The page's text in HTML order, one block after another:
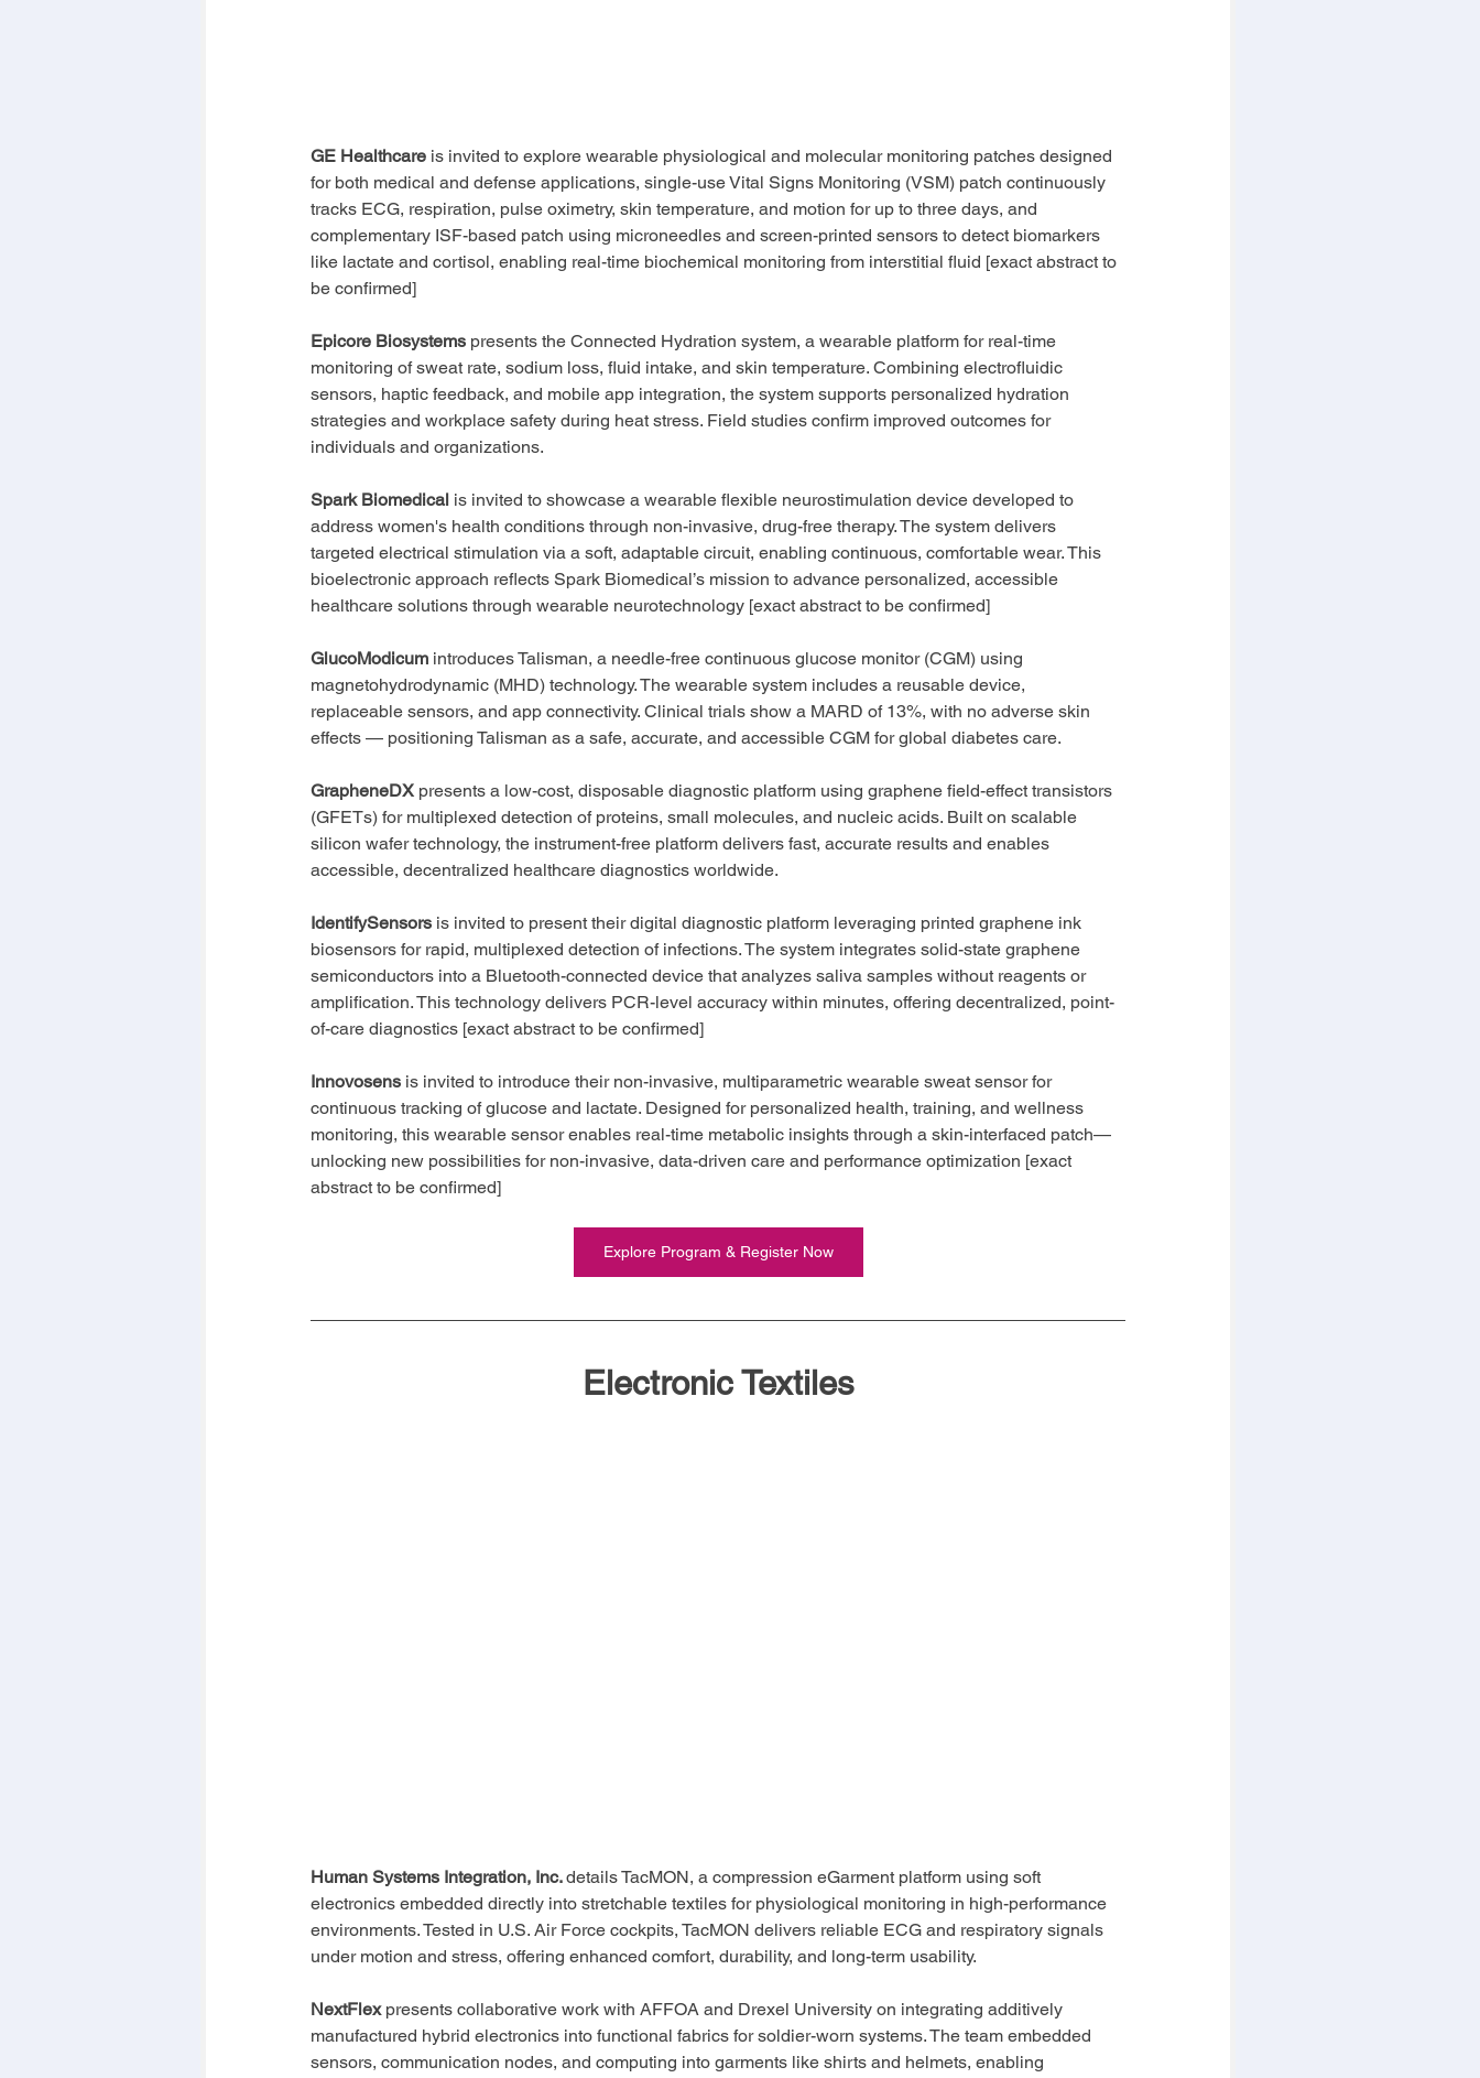
GE Healthcare is invited to explore wearable physiological and molecular monitoring patches designed
for both medical and defense applications, single-use Vital Signs Monitoring (VSM) patch continuously
tracks ECG, respiration, pulse oximetry, skin temperature, and motion for up to three days, and
complementary ISF-based patch using microneedles and screen-printed sensors to detect biomarkers
like lactate and cortisol, enabling real-time biochemical monitoring from interstitial fluid [exact abstract to
be confirmed]
Epicore Biosystems presents the Connected Hydration system, a wearable platform for real-time
monitoring of sweat rate, sodium loss, fluid intake, and skin temperature. Combining electrofluidic
sensors, haptic feedback, and mobile app integration, the system supports personalized hydration
strategies and workplace safety during heat stress. Field studies confirm improved outcomes for
individuals and organizations.
Spark Biomedical is invited to showcase a wearable flexible neurostimulation device developed to
address women's health conditions through non-invasive, drug-free therapy. The system delivers
targeted electrical stimulation via a soft, adaptable circuit, enabling continuous, comfortable wear. This
bioelectronic approach reflects Spark Biomedical’s mission to advance personalized, accessible
healthcare solutions through wearable neurotechnology [exact abstract to be confirmed]
GlucoModicum introduces Talisman, a needle-free continuous glucose monitor (CGM) using
magnetohydrodynamic (MHD) technology. The wearable system includes a reusable device,
replaceable sensors, and app connectivity. Clinical trials show a MARD of 13%, with no adverse skin
effects — positioning Talisman as a safe, accurate, and accessible CGM for global diabetes care.
GrapheneDX presents a low-cost, disposable diagnostic platform using graphene field-effect transistors
(GFETs) for multiplexed detection of proteins, small molecules, and nucleic acids. Built on scalable
silicon wafer technology, the instrument-free platform delivers fast, accurate results and enables
accessible, decentralized healthcare diagnostics worldwide.
IdentifySensors is invited to present their digital diagnostic platform leveraging printed graphene ink
biosensors for rapid, multiplexed detection of infections. The system integrates solid-state graphene
semiconductors into a Bluetooth-connected device that analyzes saliva samples without reagents or
amplification. This technology delivers PCR-level accuracy within minutes, offering decentralized, point-
of-care diagnostics [exact abstract to be confirmed]
Innovosens is invited to introduce their non-invasive, multiparametric wearable sweat sensor for
continuous tracking of glucose and lactate. Designed for personalized health, training, and wellness
monitoring, this wearable sensor enables real-time metabolic insights through a skin-interfaced patch—
unlocking new possibilities for non-invasive, data-driven care and performance optimization [exact
abstract to be confirmed]
Explore Program & Register Now
Electronic Textiles
Human Systems Integration, Inc. details TacMON, a compression eGarment platform using soft
electronics embedded directly into stretchable textiles for physiological monitoring in high-performance
environments. Tested in U.S. Air Force cockpits, TacMON delivers reliable ECG and respiratory signals
under motion and stress, offering enhanced comfort, durability, and long-term usability.
NextFlex presents collaborative work with AFFOA and Drexel University on integrating additively
manufactured hybrid electronics into functional fabrics for soldier-worn systems. The team embedded
sensors, communication nodes, and computing into garments like shirts and helmets, enabling